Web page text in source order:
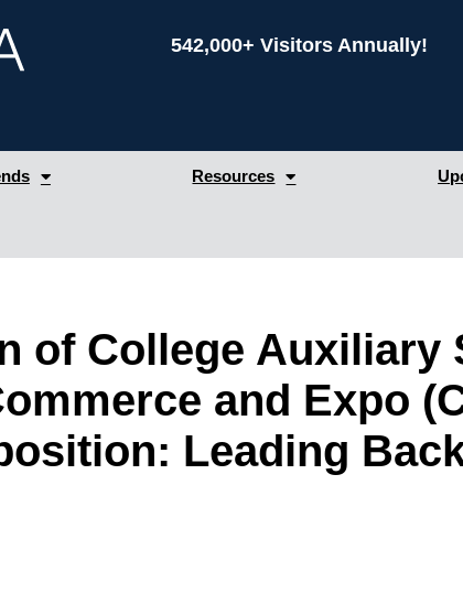
542,000+ Visitors Annually!
Resources
of College Auxiliary
and Expo
Leading